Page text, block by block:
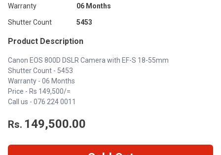
Warranty 06 Months
Shutter Count 5453
Product Description
Canon EOS 800D DSLR Camera with EF-S 18-55mm
Shutter Count - 5453
Warranty - 06 Months
Price - Rs 149,500/=
Call us - 076 224 0011
Rs. 149,500.00